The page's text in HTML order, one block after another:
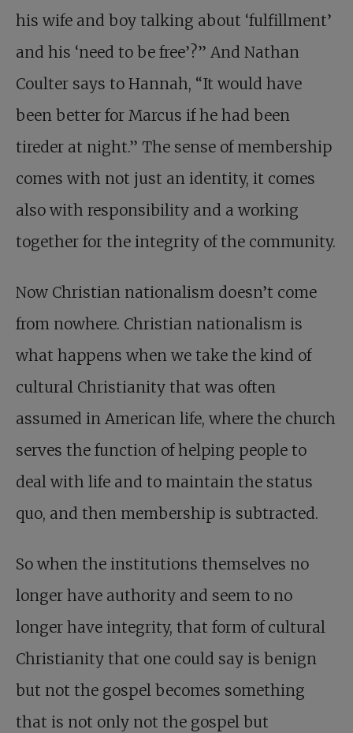
his wife and boy talking about ‘fulfillment’
and his ‘need to be free’?” And Nathan
Coulter says to Hannah, “It would have
been better for Marcus if he had been
tireder at night.” The sense of membership
comes with not just an identity, it comes
also with responsibility and a working
together for the integrity of the community.
Now Christian nationalism doesn’t come
from nowhere. Christian nationalism is
what happens when we take the kind of
cultural Christianity that was often
assumed in American life, where the church
serves the function of helping people to
deal with life and to maintain the status
quo, and then membership is subtracted.
So when the institutions themselves no
longer have authority and seem to no
longer have integrity, that form of cultural
Christianity that one could say is benign
but not the gospel becomes something
that is not only not the gospel but